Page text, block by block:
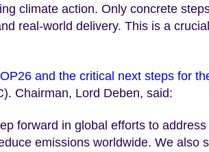
climate action. Only concrete
real-world delivery. This is a
and the critical next steps for
Chairman, Lord Deben, said:
forward in global efforts to address
emissions worldwide. We also